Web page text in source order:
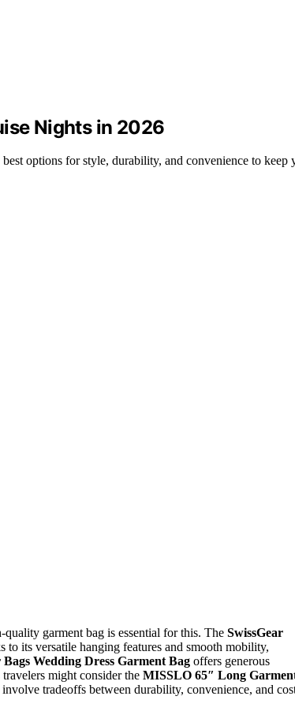
Nights in 2026
options for style, durability, and convenience to keep
garment bag is essential for this. The SwissGear
to its versatile hanging features and smooth mobility,
Bags Wedding Dress Garment Bag offers generous
might consider the MISSLO 65″ Long
tradeoffs between durability, convenience, and